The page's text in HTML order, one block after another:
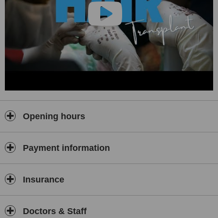
facelifts, rhinoplasty, breast aesthetics, tummy tuck,
liposuction, arm lifts, and more. All surgeries are performed with
natural-looking results
, safety, and minimal downtime.
😁 Dental Treatments
Ourcosmetic and restorative dentistryservices are performed
using cutting-edge equipment and top-quality materials. Services
Laminates & Veneers
With certified dental professionals and a sterile clinical
🧬 In Vitro Fertilization (IVF)
We understand the emotional and physical journey behind fertility
treatment. At Renewal Medical Clinic, ourIVF servicesare
rates and a patient-centered approach. We offer a safe,
Opening hours
Payment information
Insurance
Doctors & Staff